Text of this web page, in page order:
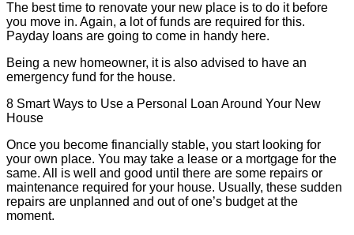
The best time to renovate your new place is to do it before
you move in. Again, a lot of funds are required for this.
Payday loans are going to come in handy here.
Being a new homeowner, it is also advised to have an
emergency fund for the house.
8 Smart Ways to Use a Personal Loan Around Your New
House
Once you become financially stable, you start looking for
your own place. You may take a lease or a mortgage for the
same. All is well and good until there are some repairs or
maintenance required for your house. Usually, these sudden
repairs are unplanned and out of one’s budget at the
moment.